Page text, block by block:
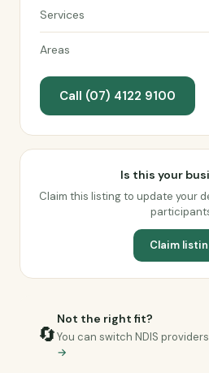
Services
Areas
Call (07) 4122 9100
Is this your
Claim this listing to update your
Claim
🔄
Not the right fit?
You can switch NDIS
→